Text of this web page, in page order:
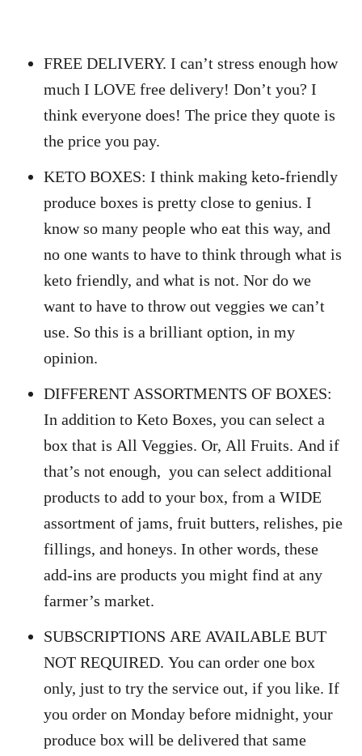
FREE DELIVERY. I can’t stress enough how
much I LOVE free delivery! Don’t you? I
think everyone does! The price they quote is
the price you pay.
KETO BOXES: I think making keto-friendly
produce boxes is pretty close to genius. I
know so many people who eat this way, and
no one wants to have to think through what is
keto friendly, and what is not. Nor do we
want to have to throw out veggies we can’t
use. So this is a brilliant option, in my
opinion.
DIFFERENT ASSORTMENTS OF BOXES:
In addition to Keto Boxes, you can select a
box that is All Veggies. Or, All Fruits. And if
that’s not enough, you can select additional
products to add to your box, from a WIDE
assortment of jams, fruit butters, relishes, pie
fillings, and honeys. In other words, these
add-ins are products you might find at any
farmer’s market.
SUBSCRIPTIONS ARE AVAILABLE BUT
NOT REQUIRED. You can order one box
only, just to try the service out, if you like. If
you order on Monday before midnight, your
produce box will be delivered that same